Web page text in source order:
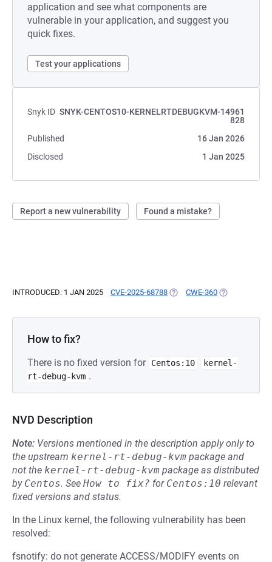
application and see what components are
vulnerable in your application, and suggest you
quick fixes.
Test your applications
Snyk ID SNYK-CENTOS10-KERNELRTDEBUGKVM-14961
828
Published
16 Jan 2026
Disclosed
1 Jan 2025
Report a new vulnerability Found a mistake?
INTRODUCED: 1 JAN 2025 CVE-2025-68788 (OPENS IN A NEW TAB)
CWE-360 (OPENS IN A
How to fix?
There is no fixed version for Centos:10
kernel-
rt-debug-kvm .
NVD Description
Note: Versions mentioned in the description apply only to
the upstream kernel-rt-debug-kvm package and
not the kernel-rt-debug-kvm package as distributed
by Centos. See How to fix? for Centos:10 relevant
fixed versions and status.
In the Linux kernel, the following vulnerability has been
resolved:
fsnotify: do not generate ACCESS/MODIFY events on